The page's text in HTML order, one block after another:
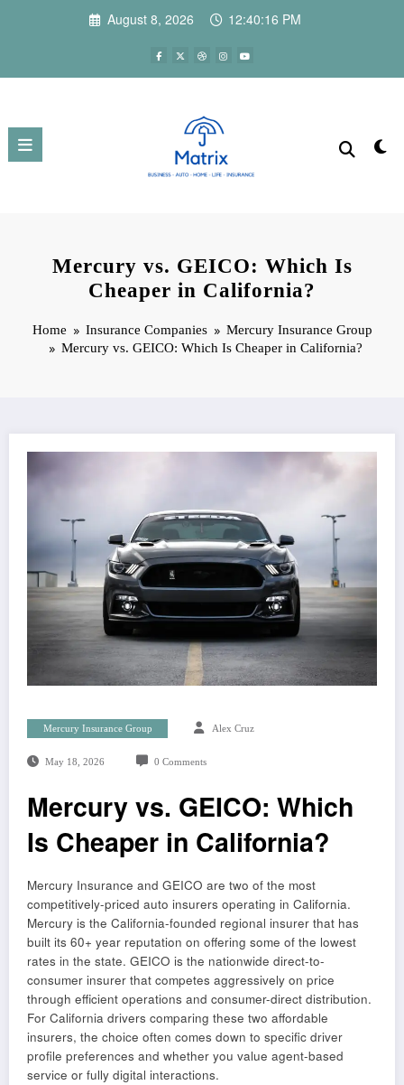
August 8, 2026 12:40:17 PM
Mercury vs. GEICO: Which Is
Cheaper in California?
Home Insurance Companies
Mercury Insurance Group
Mercury vs. GEICO: Which Is Cheaper in California?
Mercury Insurance Group Alex Cruz
May 18, 2026 0 Comments
Mercury vs. GEICO: Which
Is Cheaper in California?
Mercury Insurance and GEICO are two of the most
competitively-priced auto insurers operating in California.
Mercury is the California-founded regional insurer that has
built its 60+ year reputation on offering some of the lowest
rates in the state. GEICO is the nationwide direct-to-
consumer insurer that competes aggressively on price
through efficient operations and consumer-direct distribution.
For California drivers comparing these two affordable
insurers, the choice often comes down to specific driver
profile preferences and whether you value agent-based
service or fully digital interactions.